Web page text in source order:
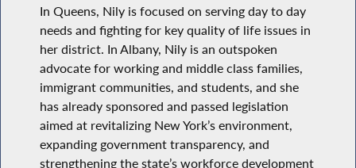
In Queens, Nily is focused on serving day to day
needs and fighting for key quality of life issues in
her district. In Albany, Nily is an outspoken
advocate for working and middle class families,
immigrant communities, and students, and she
has already sponsored and passed legislation
aimed at revitalizing New York’s environment,
expanding government transparency, and
strengthening the state’s workforce development